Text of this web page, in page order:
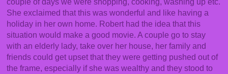
She exclaimed that this was wonderful and like having a
holiday in her own home. Robert had the idea that this
situation would make a good movie. A couple go to stay
with an elderly lady, take over her house, her family and
friends could get upset that they were getting pushed out of
the frame, especially if she was wealthy and they stood to